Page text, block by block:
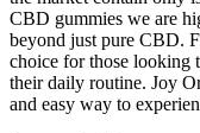
CBD gummies we are
beyond just pure CBD.
choice for those looking
their daily routine. Joy
and easy way to